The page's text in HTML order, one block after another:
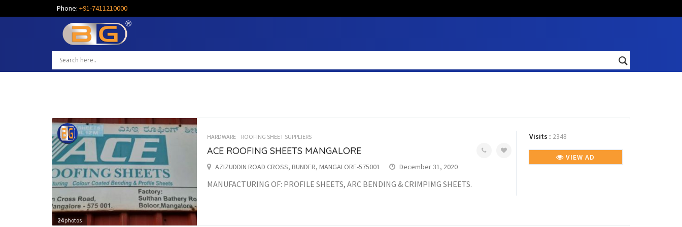
Phone: +91-7411210000
24photos
HARDWARE ROOFING SHEET SUPPLIERS
ACE ROOFING SHEETS MANGALORE
AZIZUDDIN ROAD CROSS, BUNDER, MANGALORE-575001 December 31, 2020
MANUFACTURING OF: PROFILE SHEETS, ARC BENDING & CRIMPIMG SHEETS.
Visits : 2348
VIEW AD